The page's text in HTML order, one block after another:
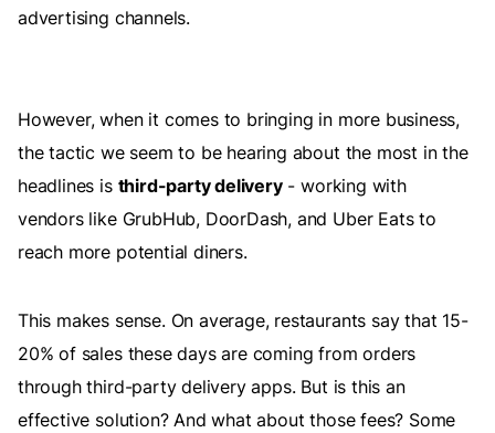
advertising channels.
However, when it comes to bringing in more business,
the tactic we seem to be hearing about the most in the
headlines is third-party delivery- working with
vendors like GrubHub, DoorDash, and Uber Eats to
reach more potential diners.
This makes sense. On average, restaurants say that 15-
20% of sales these days are coming from orders
through third-party delivery apps. But is this an
effective solution? And what about those fees? Some